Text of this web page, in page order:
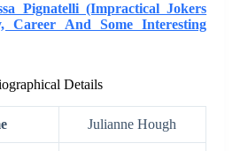
Pignatelli (Impractical Jokers
Career And Some Interesting
Details
Julianne Hough